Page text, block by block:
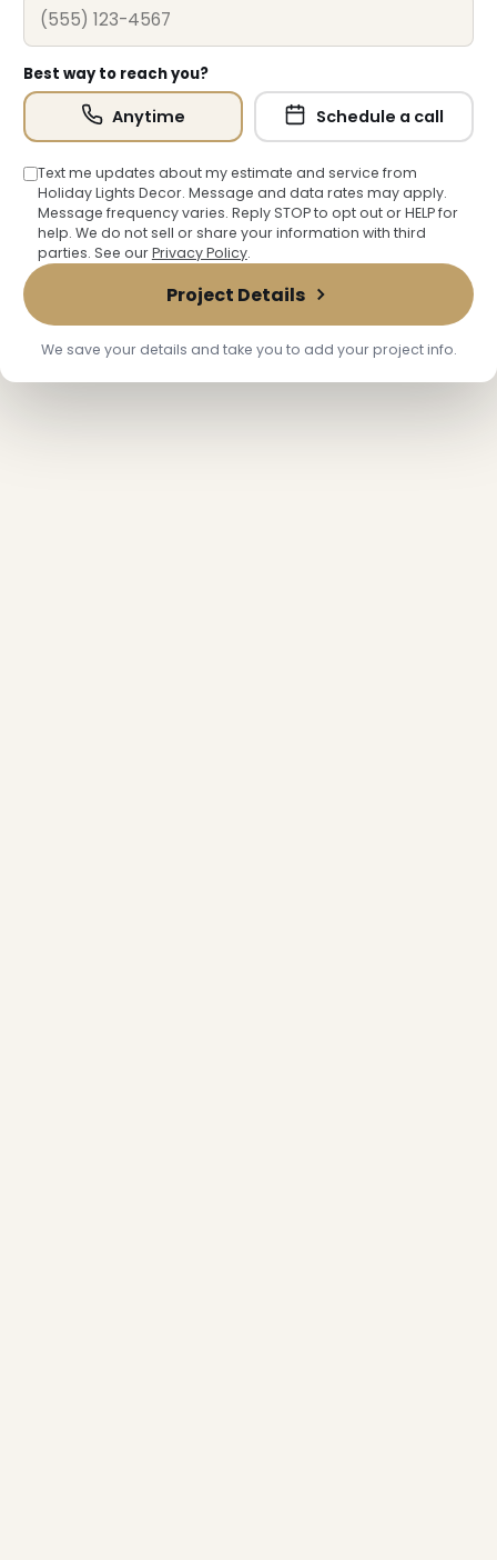
Best way to reach you?
Anytime Schedule a call
Text me updates about my estimate and service from
Holiday Lights Decor. Message and data rates may apply.
Message frequency varies. Reply STOP to opt out or HELP for
help. We do not sell or share your information with third
parties. See ourPrivacy Policy.
Project Details
We save your details and take you to add your project info.